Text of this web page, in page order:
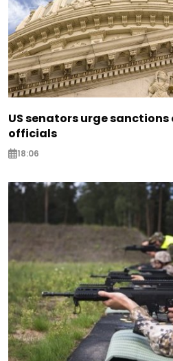
US senators urge sanctions
officials
18:06